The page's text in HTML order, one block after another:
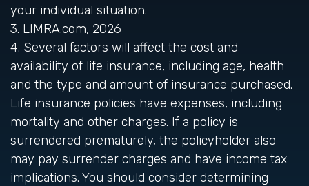
your individual situation.
3. LIMRA.com, 2026
4. Several factors will affect the cost and
availability of life insurance, including age, health
and the type and amount of insurance purchased.
Life insurance policies have expenses, including
mortality and other charges. If a policy is
surrendered prematurely, the policyholder also
may pay surrender charges and have income tax
implications. You should consider determining